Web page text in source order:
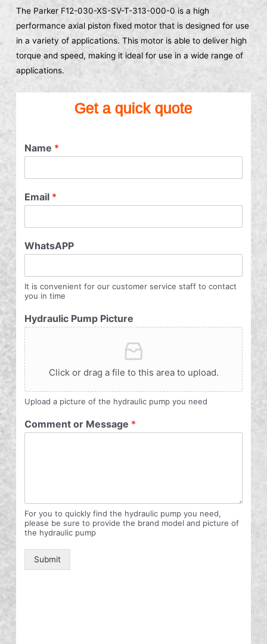
The Parker F12-030-XS-SV-T-313-000-0 is a high
performance axial piston fixed motor that is designed for use
in a variety of applications. This motor is able to deliver high
torque and speed, making it ideal for use in a wide range of
applications.
Get a quick quote
Name *
Email *
WhatsAPP
It is convenient for our customer service staff to contact
you in time
Hydraulic Pump Picture
Click or drag a file to this area to upload.
Upload a picture of the hydraulic pump you need
Comment or Message *
For you to quickly find the hydraulic pump you need,
please be sure to provide the brand model and picture of
the hydraulic pump
Submit